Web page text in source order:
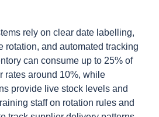
rely on clear date labelling,
rotation, and automated tracking
can consume up to 25% of
rates around 10%, while
provide live stock levels and
staff on rotation rules and